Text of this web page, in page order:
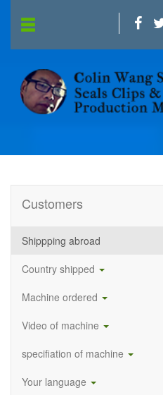
Customers
Shippping abroad
Country shipped
Machine ordered
Video of machine
specifiation of machine
Your language